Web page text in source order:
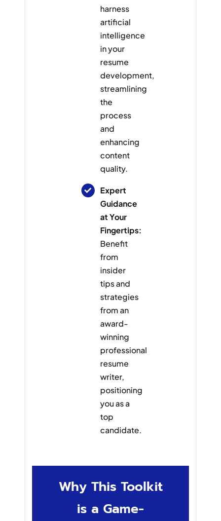
harness
artificial
intelligence
in your
resume
development,
streamlining
the
process
and
enhancing
content
quality.
Expert
Guidance
at Your
Fingertips:
Benefit
from
insider
tips and
strategies
from an
award-
winning
professional
resume
writer,
positioning
you as a
top
candidate.
Why This Toolkit
is a Game-